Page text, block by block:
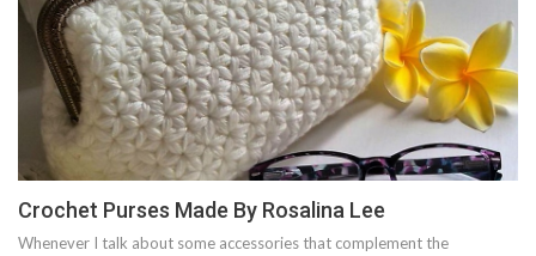
Crochet Purses Made By Rosalina Lee
Whenever I talk about some accessories that complement the